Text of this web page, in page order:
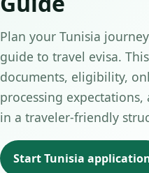
Plan your Tunisia
guide to travel evisa.
documents, eligibility,
processing
in a traveler-friendly
Start Tunisia